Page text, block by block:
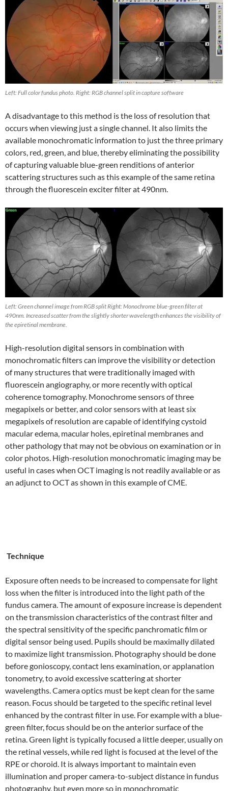
Left: Full color fundus photo. Right: RGB channel split in capture software
A disadvantage to this method is the loss of resolution that
occurs when viewing just a single channel. It also limits the
available monochromatic information to just the three primary
colors, red, green, and blue, thereby eliminating the possibility
of capturing valuable blue-green renditions of anterior
scattering structures such as this example of the same retina
through the fluorescein exciter filter at 490nm.
Left: Green channel image from RGB split Right: Monochrome blue-green filter at
490nm. Increased scatter from the slightly shorter wavelength enhances the visibility of
the epiretinal membrane.
High-resolution digital sensors in combination with
monochromatic filters can improve the visibility or detection
of many structures that were traditionally imaged with
fluorescein angiography, or more recently with optical
coherence tomography. Monochrome sensors of three
megapixels or better, and color sensors with at least six
megapixels of resolution are capable of identifying cystoid
macular edema, macular holes, epiretinal membranes and
other pathology that may not be obvious on examination or in
color photos. High-resolution monochromatic imaging may be
useful in cases when OCT imaging is not readily available or as
an adjunct to OCT as shown in this example of CME.
Technique
Exposure often needs to be increased to compensate for light
loss when the filter is introduced into the light path of the
fundus camera. The amount of exposure increase is dependent
on the transmission characteristics of the contrast filter and
the spectral sensitivity of the specific panchromatic film or
digital sensor being used. Pupils should be maximally dilated
to maximize light transmission. Photography should be done
before gonioscopy, contact lens examination, or applanation
tonometry, to avoid excessive scattering at shorter
wavelengths. Camera optics must be kept clean for the same
reason. Focus should be targeted to the specific retinal level
enhanced by the contrast filter in use. For example with a blue-
green filter, focus should be on the anterior surface of the
retina. Green light is typically focused a little deeper, usually on
the retinal vessels, while red light is focused at the level of the
RPE or choroid. It is always important to maintain even
illumination and proper camera-to-subject distance in fundus
photography, but even more so in monochromatic